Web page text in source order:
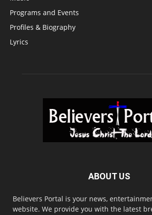
Programs and Events
Profiles & Biography
Lyrics
ABOUT US
Believers Portal is your news,
website. We provide you with the latest